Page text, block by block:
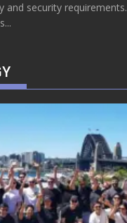
and security requirements.